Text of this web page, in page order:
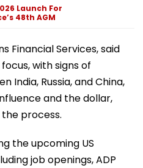
Launch For
48th AGM
Financial Services, said
with signs of
India, Russia, and China,
and the dollar,
process.
the upcoming US
job openings, ADP